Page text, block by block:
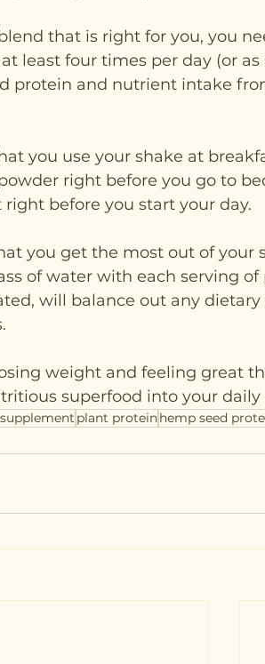
that is right for you, you
least four times per day (or as
protein and nutrient intake
you use your shake at
right before you go to
before you start your day.
you get the most out of your
of water with each serving
will balance out any
weight and feeling great
superfood into your daily
plant proteinhemp seed